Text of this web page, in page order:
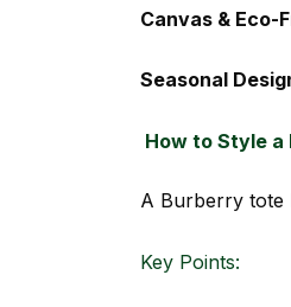
Canvas & Eco-
Seasonal
How to Style
A Burberry tote
Key Points: